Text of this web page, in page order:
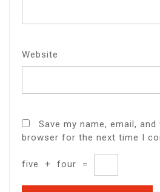
Website
Save my name, email,
browser for the next time I
five + four =